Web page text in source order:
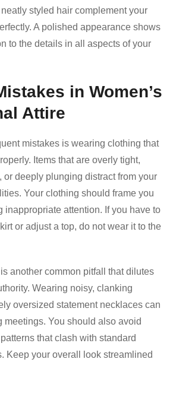
styled hair complement your
A polished appearance shows
to the details in all aspects of your
in Women’s
Attire
mistakes is wearing clothing that
Items that are overly tight,
or deeply plunging distract from your
Your clothing should frame you
inappropriate attention. If you have to
or adjust a top, do not wear it to the
another common pitfall that dilutes
Wearing noisy, clanking
oversized statement necklaces can
meetings. You should also avoid
that clash with standard
Keep your overall look streamlined